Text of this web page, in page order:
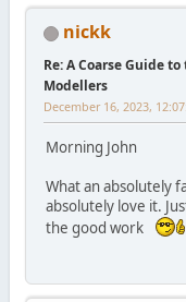
nickk
Re: A Coarse Guide
Modellers
December 16, 2023,
Morning John
What an absolutely
absolutely love it.
the good work